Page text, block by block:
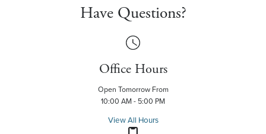
Have Questions?
Office Hours
Open Tomorrow From
10:00 AM - 5:00 PM
View All Hours